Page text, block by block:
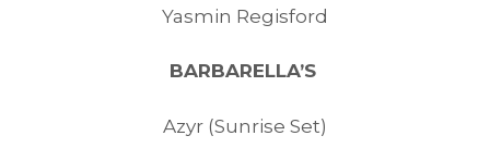
Yasmin Regisford
BARBARELLA’S
Azyr (Sunrise Set)